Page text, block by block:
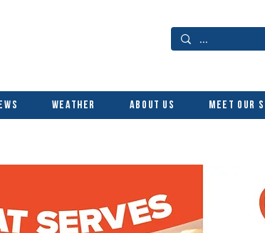
Weather About Us Meet Our